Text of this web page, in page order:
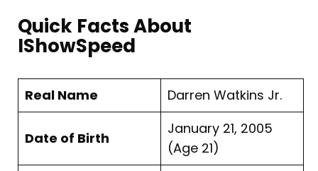
Quick Facts About
IShowSpeed
Real Name Darren Watkins Jr.
Date of Birth
January 21, 2005
(Age 21)